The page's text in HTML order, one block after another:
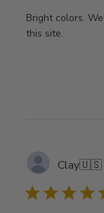
Bright colors.
this site.
Clay🇺🇸